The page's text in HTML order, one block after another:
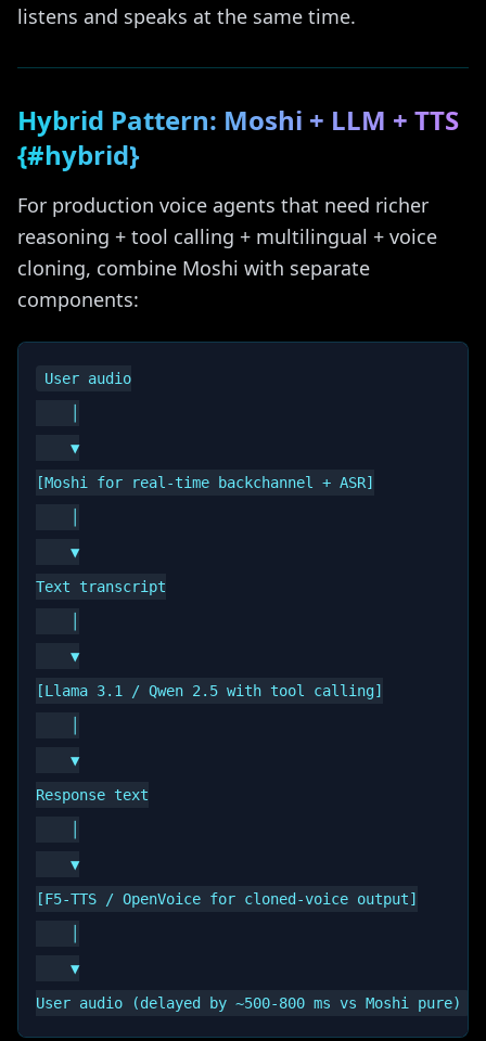
listens and speaks at the same time.
Hybrid Pattern: Moshi + LLM + TTS
{#hybrid}
For production voice agents that need richer
reasoning + tool calling + multilingual + voice
cloning, combine Moshi with separate
components:
User audio
    ▼
[Moshi for real-time backchannel + ASR]
    ▼
Text transcript
    ▼
[Llama 3.1 / Qwen 2.5 with tool calling]
    ▼
Response text
    ▼
[F5-TTS / OpenVoice for cloned-voice output]
    ▼